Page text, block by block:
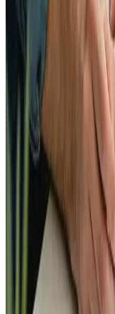
The presentation
and easy to
with theoretical
making the
This detailed
techniques not
professionals but
valuable insights.
modern design
roadmap for those
evolving their
Furthermore, the
impressive. The
mirrors that of a
ΓÇö clear,
fellow collectors
evaluation has
approaches,
thinking strategies.